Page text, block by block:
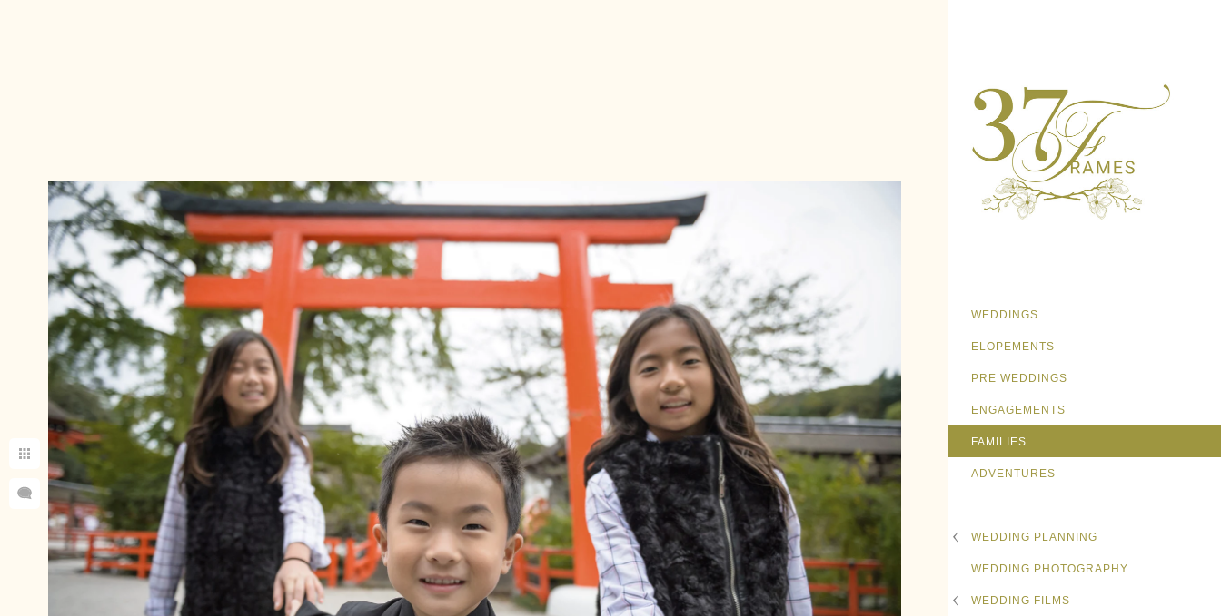
WEDDINGS
ELOPEMENTS
PRE WEDDINGS
ENGAGEMENTS
FAMILIES
ADVENTURES
WEDDING PLANNING
WEDDING PHOTOGRAPHY
WEDDING FILMS